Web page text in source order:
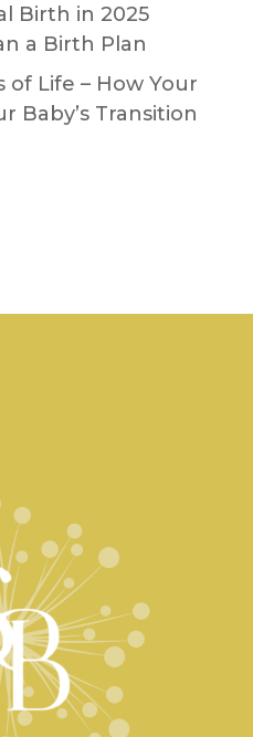
Birth in 2025
a Birth Plan
Life – How Your
Baby’s Transition